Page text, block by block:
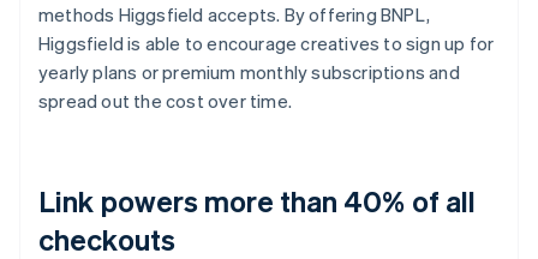
methods Higgsfield accepts. By offering BNPL,
Higgsfield is able to encourage creatives to sign up for
yearly plans or premium monthly subscriptions and
spread out the cost over time.
Link powers more than 40% of all
checkouts